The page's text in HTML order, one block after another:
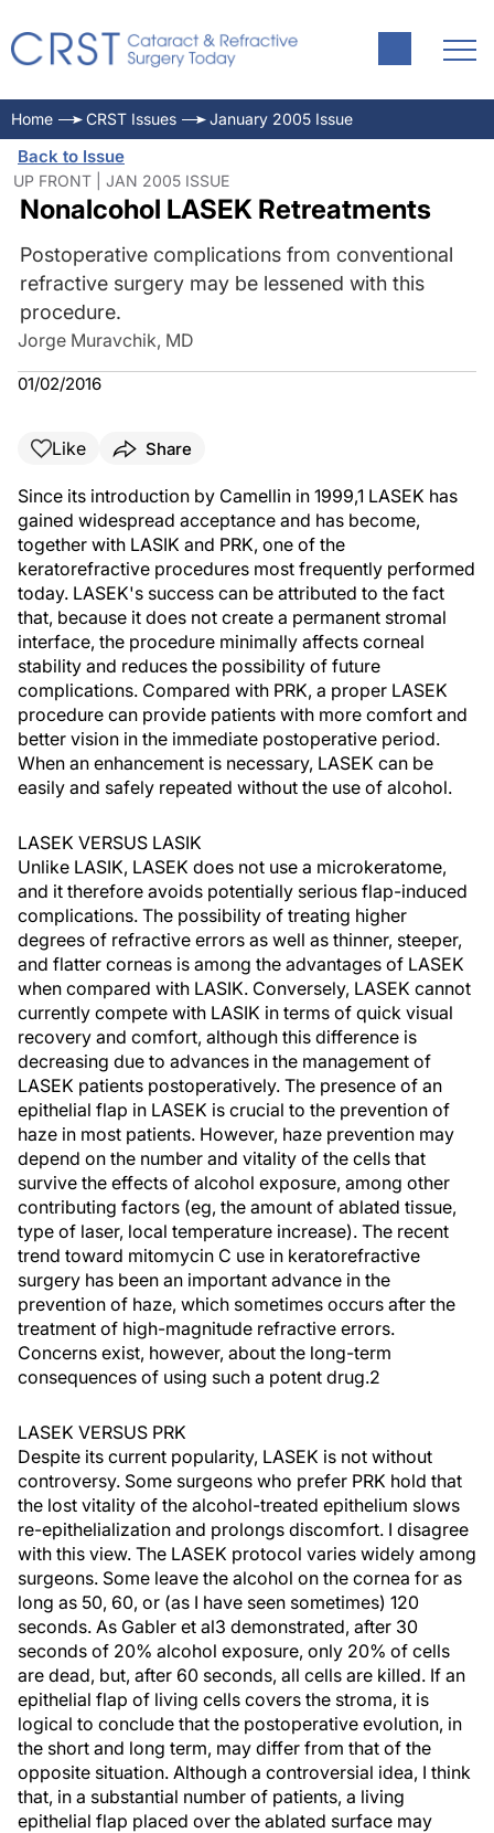
Home CRST Issues January 2005 Issue
Back to Issue
UP FRONT | JAN 2005 ISSUE
Nonalcohol LASEK Retreatments
Postoperative complications from conventional
refractive surgery may be lessened with this
procedure.
Jorge Muravchik, MD
01/02/2016
Like Share
Since its introduction by Camellin in 1999,1 LASEK has
gained widespread acceptance and has become,
together with LASIK and PRK, one of the
keratorefractive procedures most frequently performed
today. LASEK's success can be attributed to the fact
that, because it does not create a permanent stromal
interface, the procedure minimally affects corneal
stability and reduces the possibility of future
complications. Compared with PRK, a proper LASEK
procedure can provide patients with more comfort and
better vision in the immediate postoperative period.
When an enhancement is necessary, LASEK can be
easily and safely repeated without the use of alcohol.
LASEK VERSUS LASIK
Unlike LASIK, LASEK does not use a microkeratome,
and it therefore avoids potentially serious flap-induced
complications. The possibility of treating higher
degrees of refractive errors as well as thinner, steeper,
and flatter corneas is among the advantages of LASEK
when compared with LASIK. Conversely, LASEK cannot
currently compete with LASIK in terms of quick visual
recovery and comfort, although this difference is
decreasing due to advances in the management of
LASEK patients postoperatively. The presence of an
epithelial flap in LASEK is crucial to the prevention of
haze in most patients. However, haze prevention may
depend on the number and vitality of the cells that
survive the effects of alcohol exposure, among other
contributing factors (eg, the amount of ablated tissue,
type of laser, local temperature increase). The recent
trend toward mitomycin C use in keratorefractive
surgery has been an important advance in the
prevention of haze, which sometimes occurs after the
treatment of high-magnitude refractive errors.
Concerns exist, however, about the long-term
consequences of using such a potent drug.2
LASEK VERSUS PRK
Despite its current popularity, LASEK is not without
controversy. Some surgeons who prefer PRK hold that
the lost vitality of the alcohol-treated epithelium slows
re-epithelialization and prolongs discomfort. I disagree
with this view. The LASEK protocol varies widely among
surgeons. Some leave the alcohol on the cornea for as
long as 50, 60, or (as I have seen sometimes) 120
seconds. As Gabler et al3 demonstrated, after 30
seconds of 20% alcohol exposure, only 20% of cells
are dead, but, after 60 seconds, all cells are killed. If an
epithelial flap of living cells covers the stroma, it is
logical to conclude that the postoperative evolution, in
the short and long term, may differ from that of the
opposite situation. Although a controversial idea, I think
that, in a substantial number of patients, a living
epithelial flap placed over the ablated surface may